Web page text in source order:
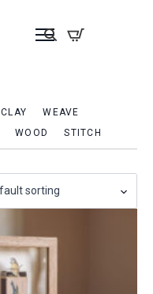
CLAY
WEAVE
WOOD STITCH